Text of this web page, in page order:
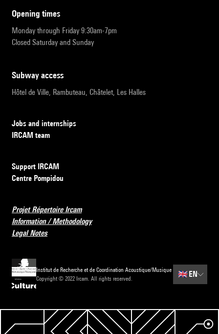
opening times
Monday through Friday 9:30am-7pm
Closed Saturday and Sunday
subway access
Hôtel de Ville, Rambuteau, Châtelet, Les Halles
Jobs and internships
IRCAM team
Support IRCAM
Centre Pompidou
Projet Répertoire Ircam
Information / Methodology
Legal Notes
Institut de Recherche et de Coordination Acoustique/Musique
Copyright © 2022 Ircam. All rights reserved.
🇬🇧 EN